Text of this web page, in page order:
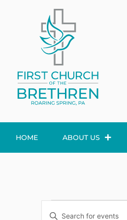
HOME ABOUT US
Events
Enter